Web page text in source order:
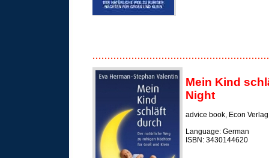
Mein Kind
Night
advice book, Econ
Language: German
ISBN: 3430144620